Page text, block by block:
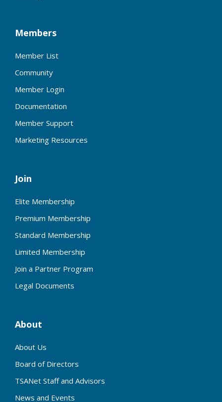
Members
Member List
Community
Member Login
Documentation
Member Support
Marketing Resources
Join
Elite Membership
Premium Membership
Standard Membership
Limited Membership
Join a Partner Program
Legal Documents
About
About Us
Board of Directors
TSANet Staff and Advisors
News and Events